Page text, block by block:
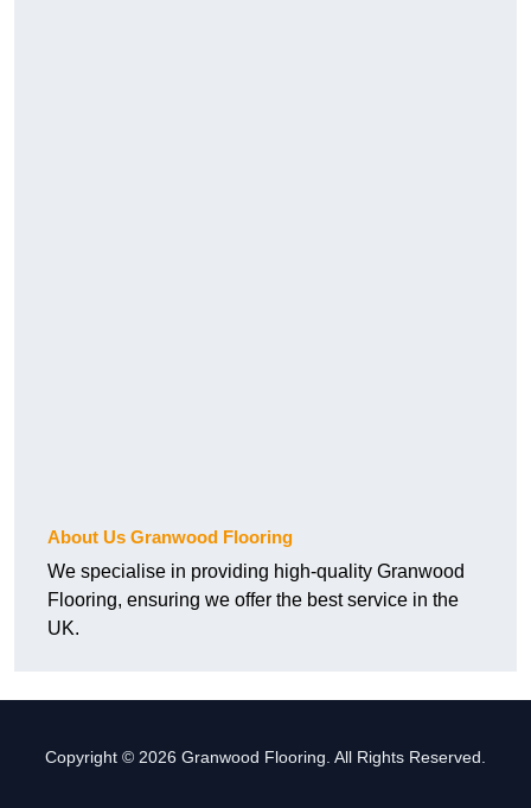
About Us Granwood Flooring
We specialise in providing high-quality Granwood
Flooring, ensuring we offer the best service in the
UK.
Copyright © 2026 Granwood Flooring. All Rights Reserved.